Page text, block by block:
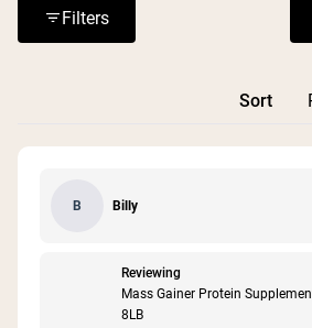
reactions, with some finding it
cost for the quality and
Filters
Sort
B Billy
Reviewing
Mass Gainer Protein
8LB
Loading...